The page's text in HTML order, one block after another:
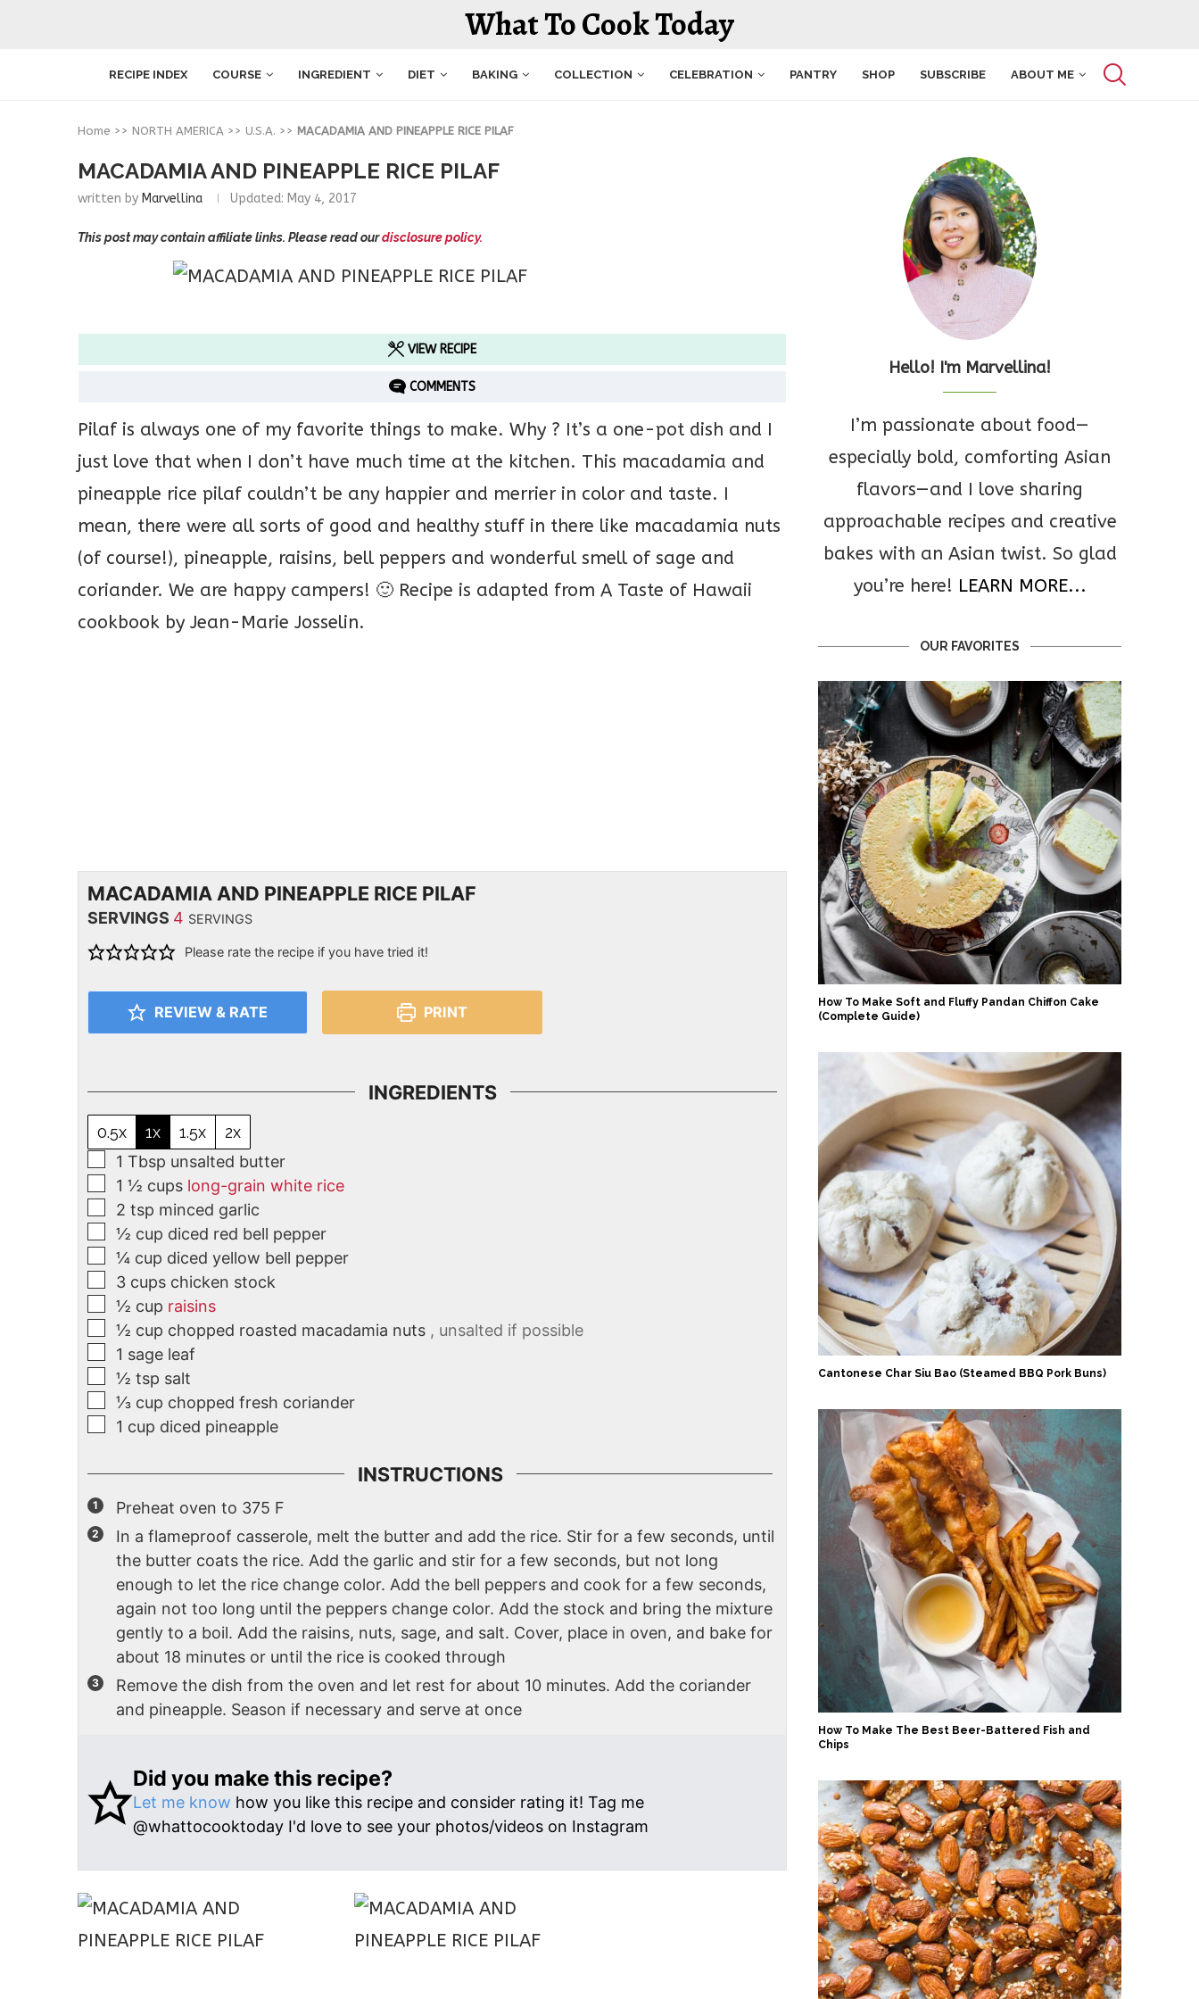
What To Cook Today
RECIPE INDEX COURSE INGREDIENT DIET BAKING COLLECTION CELEBRATION PANTRY SHOP SUBSCRIBE ABOUT ME
Home >> NORTH AMERICA >> U.S.A. >> MACADAMIA AND PINEAPPLE RICE PILAF
MACADAMIA AND PINEAPPLE RICE PILAF
written by Marvellina Updated: May 4, 2017
This post may contain affiliate links. Please read ourdisclosure policy.
VIEW RECIPE
COMMENTS
Pilaf is always one of my favorite things to make. Why ? It’s a one-pot dish and I
just love that when I don’t have much time at the kitchen. This macadamia and
pineapple rice pilaf couldn’t be any happier and merrier in color and taste. I
mean, there were all sorts of good and healthy stuff in there like macadamia nuts
(of course!), pineapple, raisins, bell peppers and wonderful smell of sage and
coriander. We are happy campers! 🙂 Recipe is adapted from A Taste of Hawaii
cookbook by Jean-Marie Josselin.
MACADAMIA AND PINEAPPLE RICE PILAF
SERVINGS 4 SERVINGS
Please rate the recipe if you have tried it!
REVIEW & RATE PRINT
INGREDIENTS
0.5x 1x 1.5x
2x
1 Tbsp unsalted butter
1 ½ cups long-grain white rice
2 tsp minced garlic
½ cup diced red bell pepper
¼ cup diced yellow bell pepper
3 cups chicken stock
½ cup raisins
½ cup chopped roasted macadamia nuts , unsalted if possible
1 sage leaf
½ tsp salt
⅓ cup chopped fresh coriander
1 cup diced pineapple
INSTRUCTIONS
Preheat oven to 375 F
In a flameproof casserole, melt the butter and add the rice. Stir for a few seconds, until
the butter coats the rice. Add the garlic and stir for a few seconds, but not long
enough to let the rice change color. Add the bell peppers and cook for a few seconds,
again not too long until the peppers change color. Add the stock and bring the mixture
gently to a boil. Add the raisins, nuts, sage, and salt. Cover, place in oven, and bake for
about 18 minutes or until the rice is cooked through
Remove the dish from the oven and let rest for about 10 minutes. Add the coriander
and pineapple. Season if necessary and serve at once
Did you make this recipe?
Let me know how you like this recipe and consider rating it! Tag me
@whattocooktoday I'd love to see your photos/videos on Instagram
Hello! I'm Marvellina!
I’m passionate about food—
especially bold, comforting Asian
flavors—and I love sharing
approachable recipes and creative
bakes with an Asian twist. So glad
you’re here! LEARN MORE...
OUR FAVORITES
How To Make Soft and Fluffy Pandan Chiffon Cake
(Complete Guide)
Cantonese Char Siu Bao (Steamed BBQ Pork Buns)
How To Make The Best Beer-Battered Fish and
Chips